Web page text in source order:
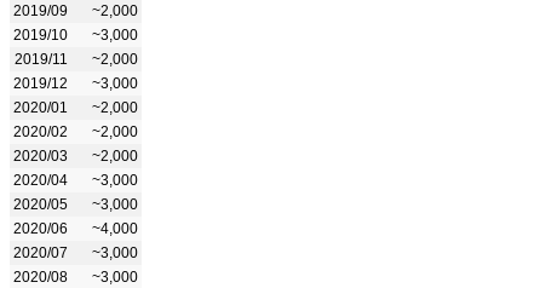
2019/09
~2,000
2019/10
~3,000
2019/11
~2,000
2019/12
~3,000
2020/01
~2,000
2020/02
~2,000
2020/03
~2,000
2020/04
~3,000
2020/05
~3,000
2020/06
~4,000
2020/07
~3,000
2020/08
~3,000